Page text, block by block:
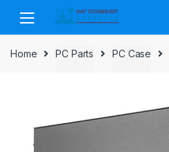
navigation
content
Home PC Parts PC Case